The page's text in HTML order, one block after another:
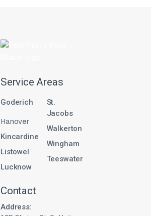
Service Areas
Goderich
Hanover
Kincardine
Listowel
Lucknow
St.
Jacobs
Walkerton
Wingham
Teeswater
Contact
Address: